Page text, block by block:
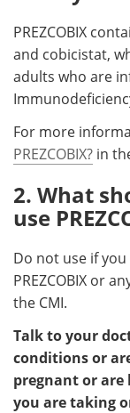
PREZCOBIX
and cobicistat,
adults who are
For more
PREZCOBIX? in
2. What
use
Do not use if
PREZCOBIX or
the CMI.
Talk to your
conditions or
pregnant or are
you are taking